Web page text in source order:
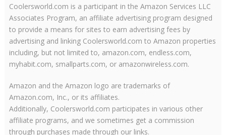
Coolersworld.com is a participant in the Amazon Services LLC
Associates Program, an affiliate advertising program designed
to provide a means for sites to earn advertising fees by
advertising and linking Coolersworld.com to Amazon properties
including, but not limited to, amazon.com, endless.com,
myhabit.com, smallparts.com, or amazonwireless.com.
Amazon and the Amazon logo are trademarks of
Amazon.com, Inc., or its affiliates.
Additionally, Coolersworld.com participates in various other
affiliate programs, and we sometimes get a commission
through purchases made through our links.